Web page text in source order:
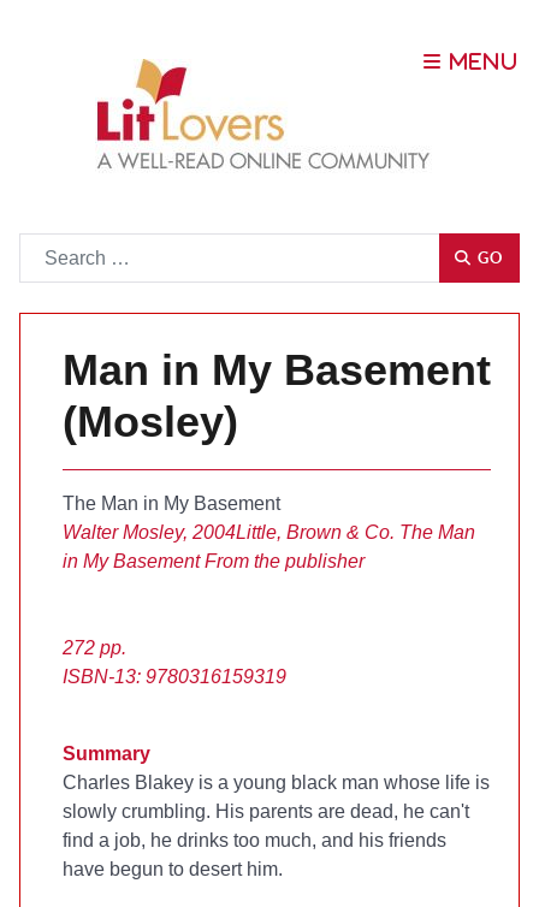
GO
Man in My Basement
(Mosley)
The Man in My Basement
Walter Mosley, 2004Little, Brown & Co. The Man
in My BasementFrom the publisher
272 pp.
ISBN-13: 9780316159319
Summary
Charles Blakey is a young black man whose life is
slowly crumbling. His parents are dead, he can't
find a job, he drinks too much, and his friends
have begun to desert him.